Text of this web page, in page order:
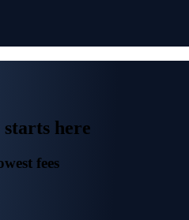
here
fees